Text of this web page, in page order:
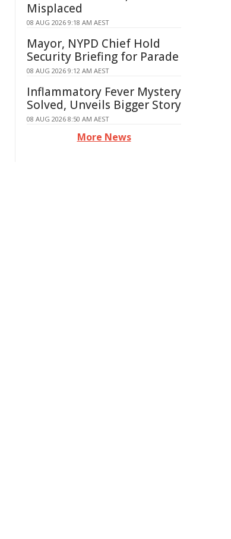
Misplaced
08 AUG 2026 9:18 AM AEST
Mayor, NYPD Chief Hold
Security Briefing for Parade
08 AUG 2026 9:12 AM AEST
Inflammatory Fever Mystery
Solved, Unveils Bigger Story
08 AUG 2026 8:50 AM AEST
More News